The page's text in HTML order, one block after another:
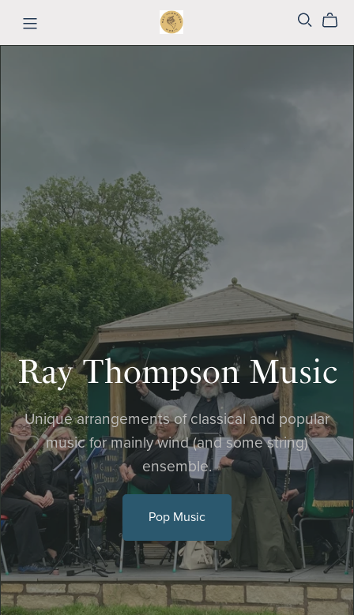
Ray Thompson Music
Unique arrangements of classical and popular
music for mainly wind (and some string)
ensemble.
Pop Music